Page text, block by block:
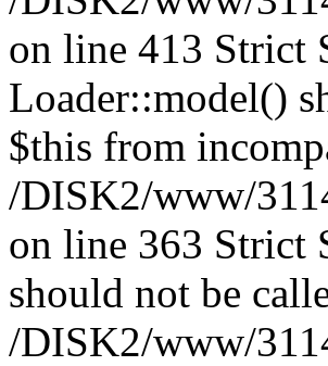
on line 413 Strict
Loader::model()
$this from
/DISK2/www/
on line 363 Strict
should not be
/DISK2/www/